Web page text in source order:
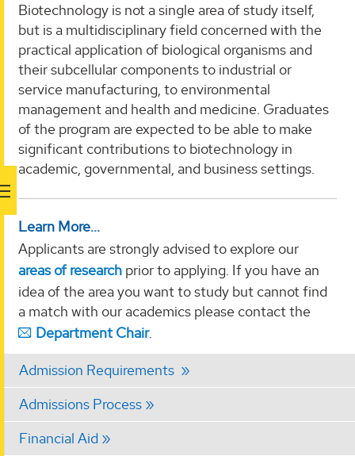
Biotechnology is not a single area of study itself,
but is a multidisciplinary field concerned with the
practical application of biological organisms and
their subcellular components to industrial or
service manufacturing, to environmental
management and health and medicine. Graduates
of the program are expected to be able to make
significant contributions to biotechnology in
academic, governmental, and business settings.
Learn More...
Applicants are strongly advised to explore our
areas of research prior to applying. If you have an
idea of the area you want to study but cannot find
a match with our academics please contact the
Department Chair.
Admission Requirements
Admissions Process
Financial Aid